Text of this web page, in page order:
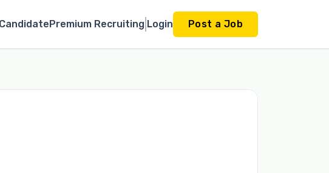
Premium Recruiting Login Post a Job